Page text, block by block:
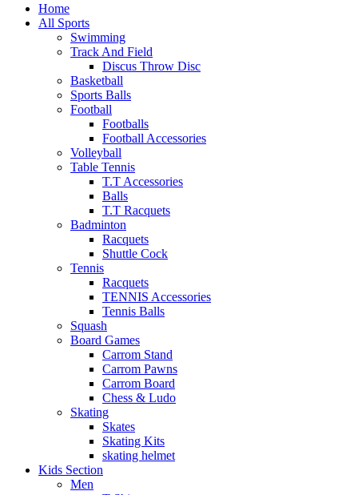
Home
All Sports
Swimming
Track And Field
Discus Throw Disc
Basketball
Sports Balls
Football
Footballs
Football Accessories
Volleyball
Table Tennis
T.T Accessories
Balls
T.T Racquets
Badminton
Racquets
Shuttle Cock
Tennis
Racquets
TENNIS Accessories
Tennis Balls
Squash
Board Games
Carrom Stand
Carrom Pawns
Carrom Board
Chess & Ludo
Skating
Skates
Skating Kits
skating helmet
Kids Section
Men